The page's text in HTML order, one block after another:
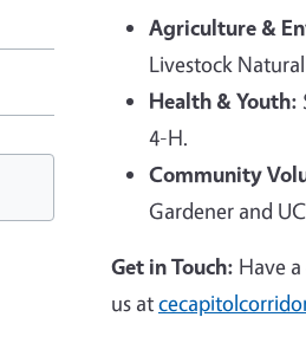
Agriculture &
Livestock
Health & Youth:
4-H.
Community
Gardener and
Get in Touch: Have
us at